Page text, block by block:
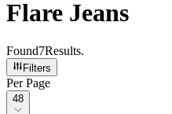
Flare Jeans
Found7Results.
Filters
Per Page
Per Page
48